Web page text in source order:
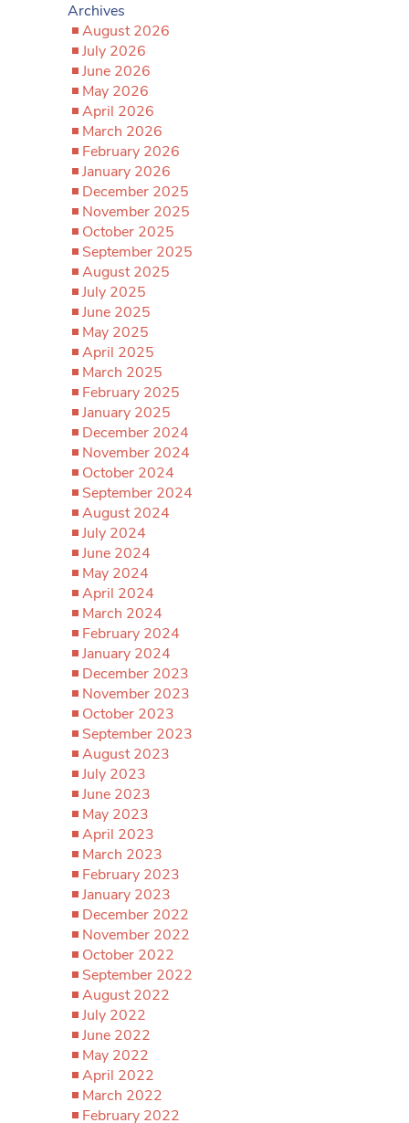
Archives
August 2026
July 2026
June 2026
May 2026
April 2026
March 2026
February 2026
January 2026
December 2025
November 2025
October 2025
September 2025
August 2025
July 2025
June 2025
May 2025
April 2025
March 2025
February 2025
January 2025
December 2024
November 2024
October 2024
September 2024
August 2024
July 2024
June 2024
May 2024
April 2024
March 2024
February 2024
January 2024
December 2023
November 2023
October 2023
September 2023
August 2023
July 2023
June 2023
May 2023
April 2023
March 2023
February 2023
January 2023
December 2022
November 2022
October 2022
September 2022
August 2022
July 2022
June 2022
May 2022
April 2022
March 2022
February 2022